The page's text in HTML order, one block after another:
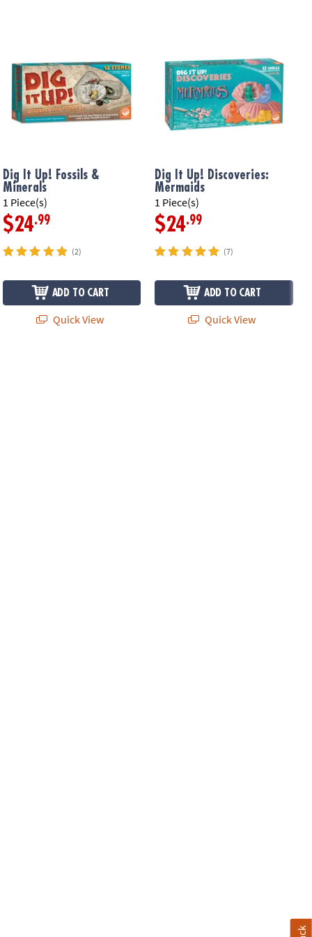
Dig It Up! Fossils &
Minerals
1 Piece(s)
$24.99
(2)
ADD TO CART
Quick View
Dig It Up! Discoveries:
Mermaids
1 Piece(s)
$24.99
(7)
ADD TO CART
Quick View